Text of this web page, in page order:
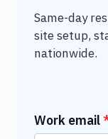
Same-day
site setup,
nationwide.
Work email